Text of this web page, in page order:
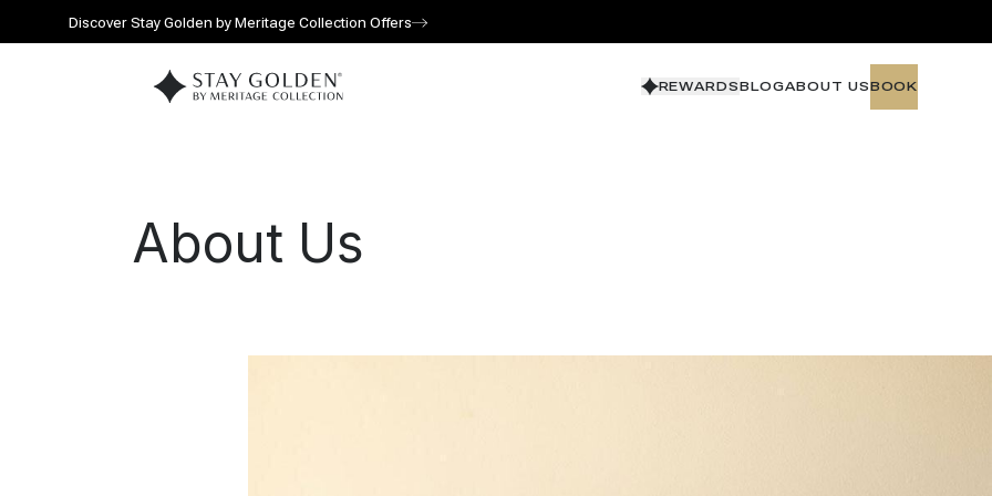
Discover Stay Golden by Meritage Collection Offers
Go to home page REWARDSBLOGABOUT USBOOK
BOOK
About Us